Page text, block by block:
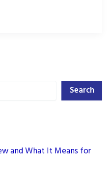
Search
and What It Means for